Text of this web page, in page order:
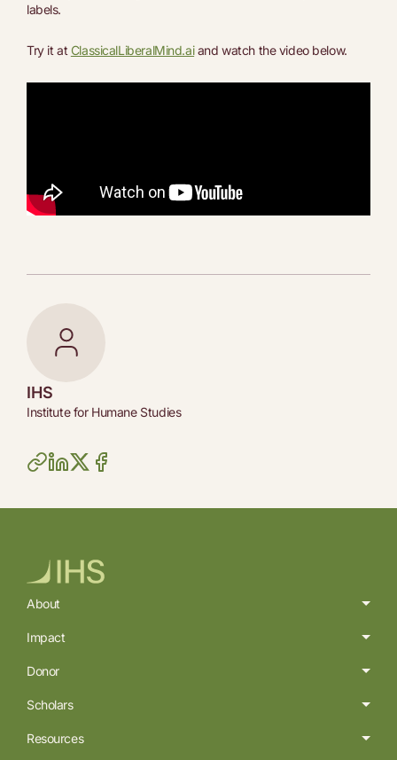
labels.
Try it at ClassicalLiberalMind.aiand watch the video below.
IHS
Institute for Humane Studies
About
Impact
Donor
Scholars
Resources